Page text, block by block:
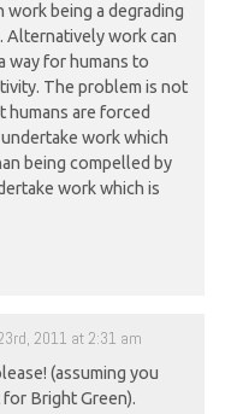
work being a degrading
Alternatively work can
way for humans to
The problem is not
humans are forced
work which
being compelled by
work which is
2011 at 2:31 am
(assuming you
Bright Green).